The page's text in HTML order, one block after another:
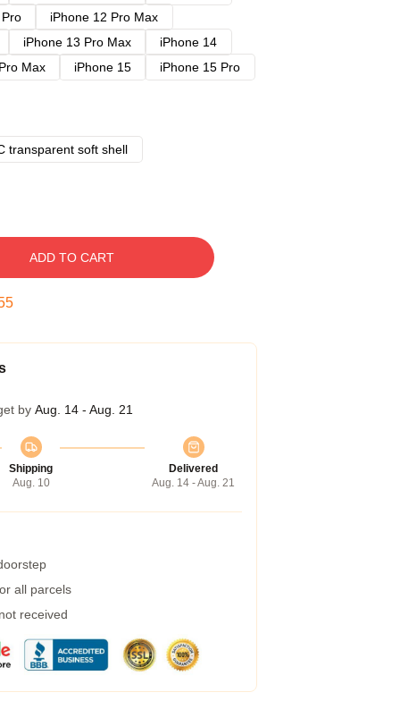
iPhone 12 Pro Max
iPhone 13 Pro Max
iPhone 14
Max iPhone 15
iPhone 15 Pro
transparent soft shell
ADD TO CART
by Aug. 14 - Aug. 21
Shipping
Aug. 10
Delivered
Aug. 14 - Aug. 21
all parcels
received